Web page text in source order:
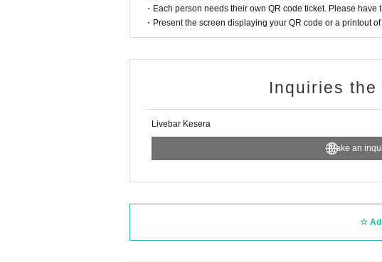
・Each person needs their own QR code ticket. Please have
・Present the screen displaying your QR code or a printout
Inquiries
Livebar Kesera
Make an